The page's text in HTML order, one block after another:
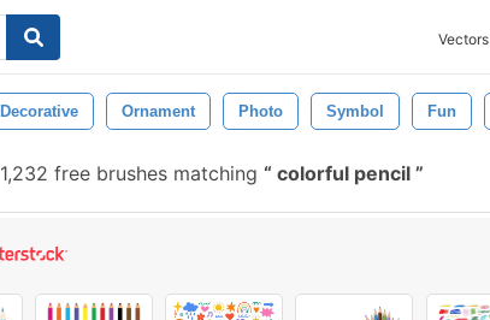
Vectors
Decorative Ornament Photo Symbol Fun
1,232 free brushes matching colorful pencil